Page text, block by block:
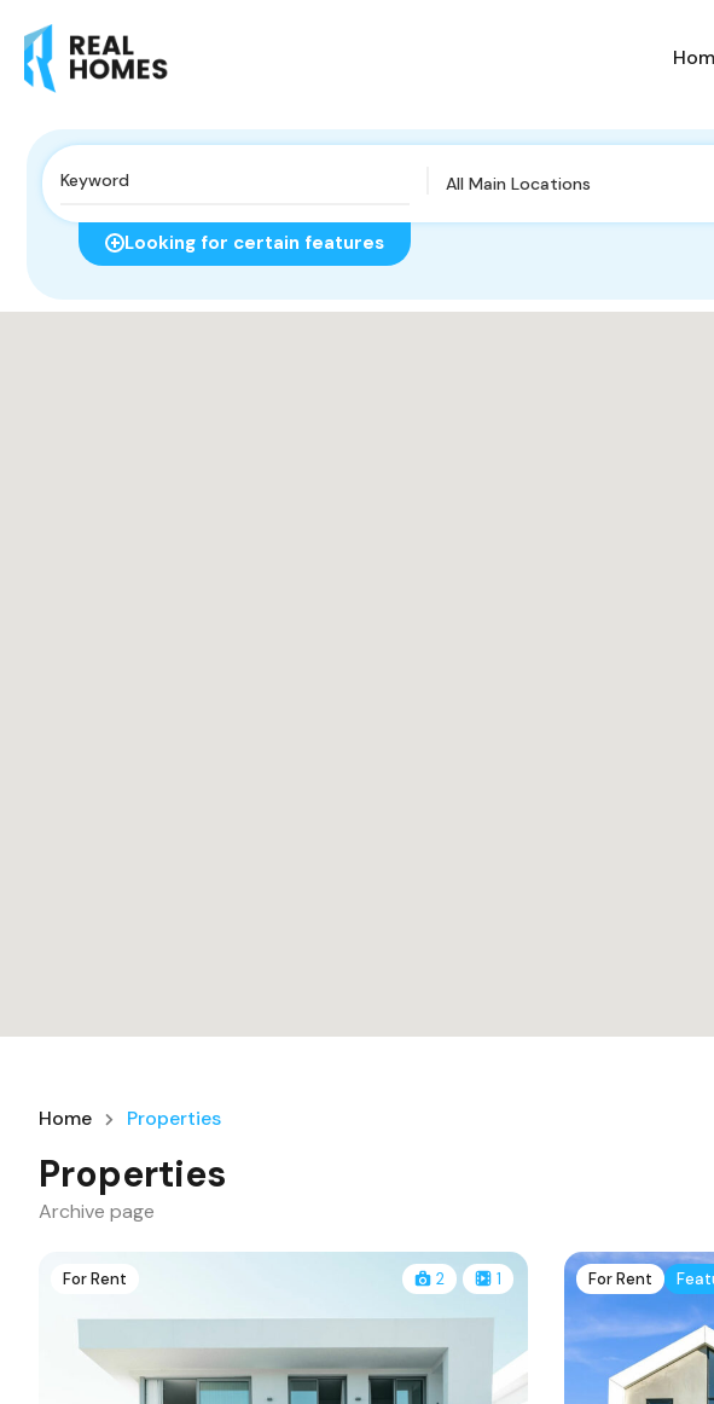
All Main Locations
Looking for certain features
Home Properties
Properties
Archive page
For Rent 2 1 For Rent